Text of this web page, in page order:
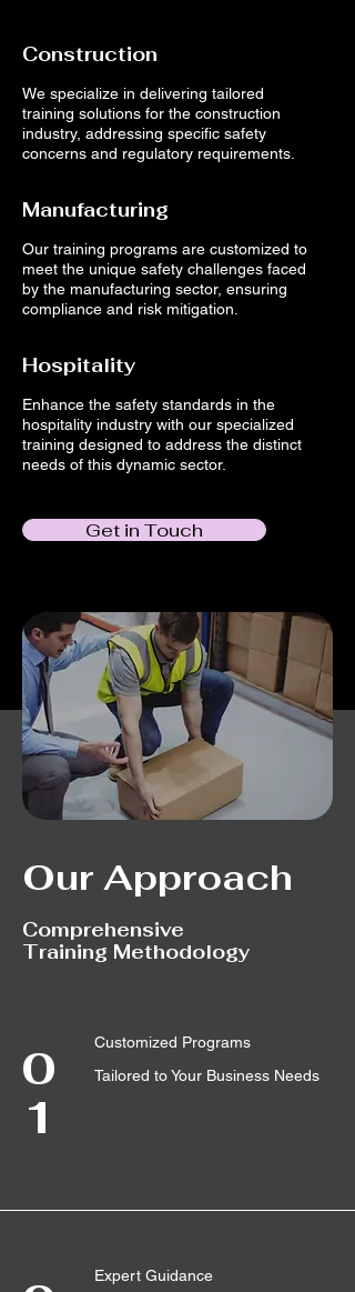
Construction
We specialize in delivering tailored
training solutions for the construction
industry, addressing specific safety
concerns and regulatory requirements.
Manufacturing
Our training programs are customized to
meet the unique safety challenges faced
by the manufacturing sector, ensuring
compliance and risk mitigation.
Hospitality
Enhance the safety standards in the
hospitality industry with our specialized
training designed to address the distinct
needs of this dynamic sector.
Get in Touch
Our Approach
Comprehensive
Training Methodology
0
1
Customized Programs
Tailored to Your Business Needs
Expert Guidance